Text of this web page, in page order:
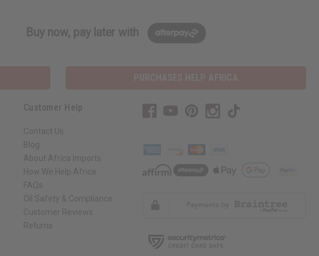
Buy now, pay later with
Customer Help
Contact Us
Blog
About Africa Imports
How We Help Africa
FAQs
Oil Safety & Compliance
Customer Reviews
Returns